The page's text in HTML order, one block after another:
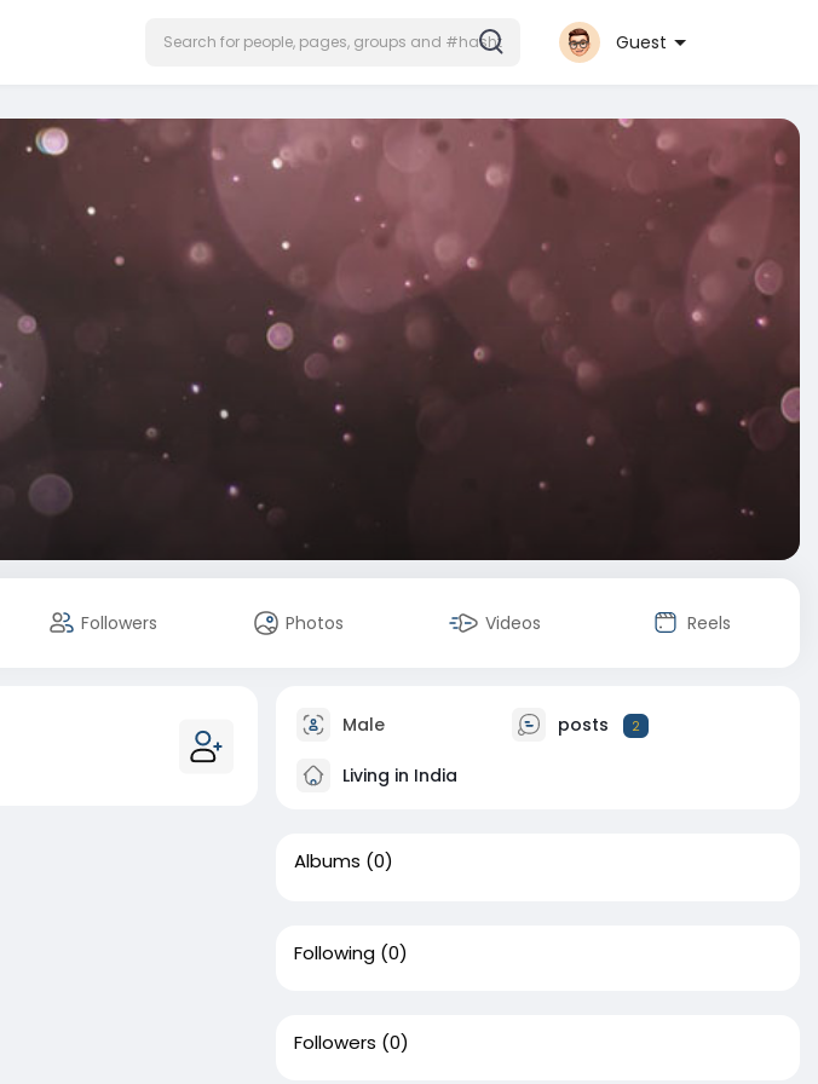
Guest
Followers Photos Videos Reels
Male posts 2
Living in India
Albums (0)
Following (0)
Followers (0)